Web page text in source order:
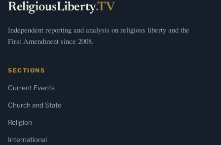
ReligiousLiberty.TV
Independent reporting and analysis on religious liberty and the
First Amendment since 2008.
SECTIONS
Current Events
Church and State
Religion
International